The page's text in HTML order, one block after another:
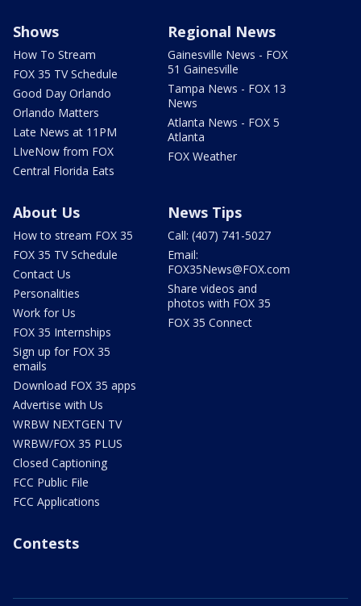
Shows
How To Stream
FOX 35 TV Schedule
Good Day Orlando
Orlando Matters
Late News at 11PM
LIveNow from FOX
Central Florida Eats
Regional News
Gainesville News - FOX
51 Gainesville
Tampa News - FOX 13
News
Atlanta News - FOX 5
Atlanta
FOX Weather
About Us
How to stream FOX 35
FOX 35 TV Schedule
Contact Us
Personalities
Work for Us
FOX 35 Internships
Sign up for FOX 35
emails
Download FOX 35 apps
Advertise with Us
WRBW NEXTGEN TV
WRBW/FOX 35 PLUS
Closed Captioning
FCC Public File
FCC Applications
News Tips
Call: (407) 741-5027
Email:
FOX35News@FOX.com
Share videos and
photos with FOX 35
FOX 35 Connect
Contests